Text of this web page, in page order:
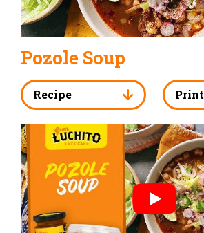
Pozole Soup
Recipe Print